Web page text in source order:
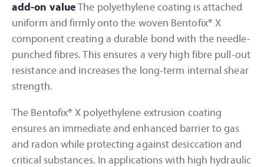
add-on valueThe polyethylene coating is attached
uniform and firmly onto the woven Bentofix® X
component creating a durable bond with the needle-
punched fibres. This ensures a very high fibre pull-out
resistance and increases the long-term internal shear
strength.
The Bentofix® X polyethylene extrusion coating
ensures an immediate and enhanced barrier to gas
and radon while protecting against desiccation and
critical substances. In applications with high hydraulic